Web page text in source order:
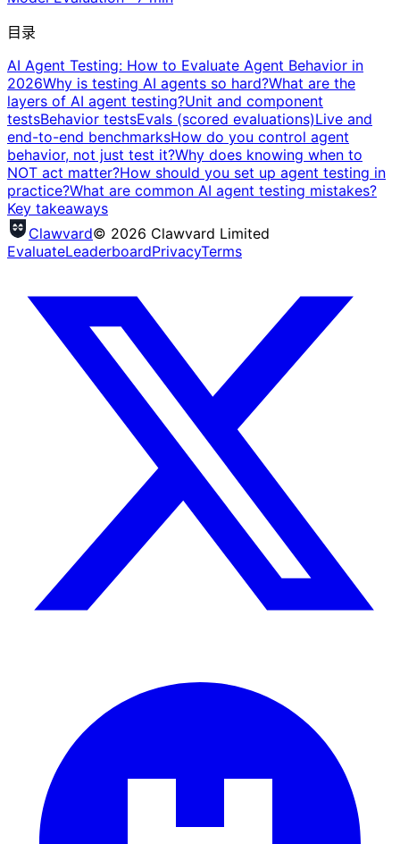
目录
AI Agent Testing: How to Evaluate Agent Behavior in
2026Why is testing AI agents so hard?What are the
layers of AI agent testing?Unit and component
testsBehavior testsEvals (scored evaluations)Live and
end-to-end benchmarksHow do you control agent
behavior, not just test it?Why does knowing when to
NOT act matter?How should you set up agent testing in
practice?What are common AI agent testing mistakes?
Key takeaways
Clawvard© 2026 Clawvard Limited
EvaluateLeaderboardPrivacyTerms